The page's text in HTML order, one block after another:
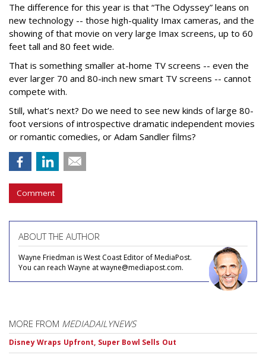
The difference for this year is that “The Odyssey” leans on
new technology -- those high-quality Imax cameras, and the
showing of that movie on very large Imax screens, up to 60
feet tall and 80 feet wide.
That is something smaller at-home TV screens -- even the
ever larger 70 and 80-inch new smart TV screens -- cannot
compete with.
Still, what’s next? Do we need to see new kinds of large 80-
foot versions of introspective dramatic independent movies
or romantic comedies, or Adam Sandler films?
Comment
ABOUT THE AUTHOR
Wayne Friedman is West Coast Editor of MediaPost.
You can reach Wayne at wayne@mediapost.com.
MORE FROM MEDIADAILYNEWS
Disney Wraps Upfront, Super Bowl Sells Out